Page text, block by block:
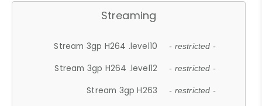
Streaming
Stream 3gp H264 .level10 - restricted -
Stream 3gp H264 .level12 - restricted -
Stream 3gp H263 - restricted -